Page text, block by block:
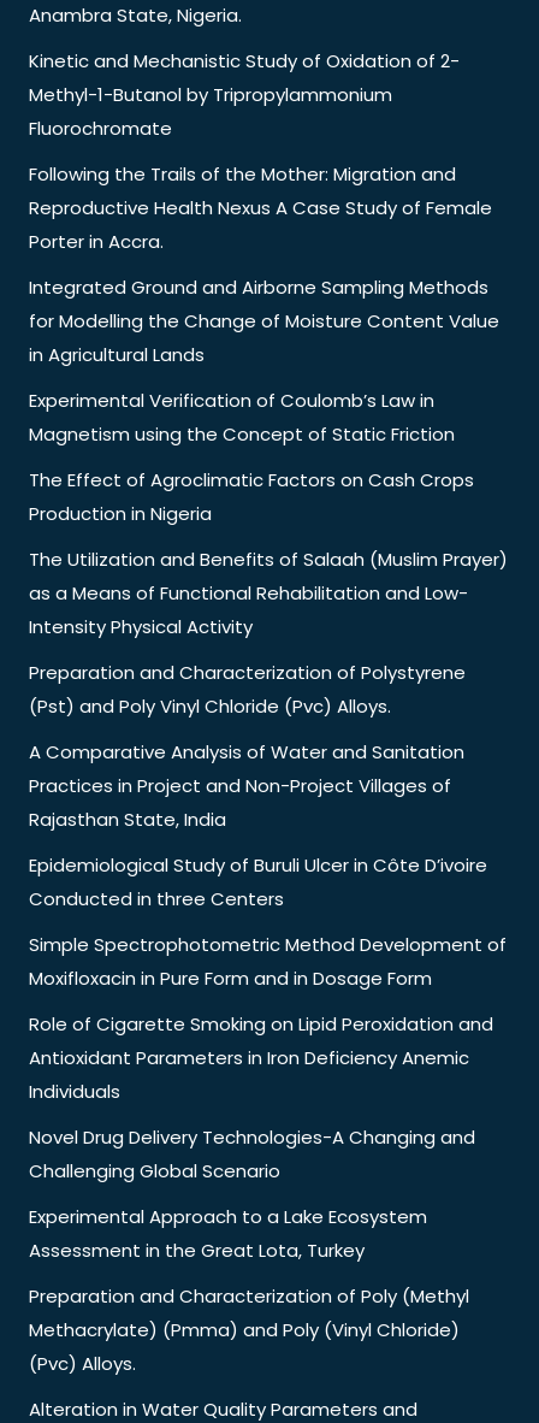
Anambra State, Nigeria.
Kinetic and Mechanistic Study of Oxidation of 2-
Methyl-1-Butanol by Tripropylammonium
Fluorochromate
Following the Trails of the Mother: Migration and
Reproductive Health Nexus A Case Study of Female
Porter in Accra.
Integrated Ground and Airborne Sampling Methods
for Modelling the Change of Moisture Content Value
in Agricultural Lands
Experimental Verification of Coulomb’s Law in
Magnetism using the Concept of Static Friction
The Effect of Agroclimatic Factors on Cash Crops
Production in Nigeria
The Utilization and Benefits of Salaah (Muslim Prayer)
as a Means of Functional Rehabilitation and Low-
Intensity Physical Activity
Preparation and Characterization of Polystyrene
(Pst) and Poly Vinyl Chloride (Pvc) Alloys.
A Comparative Analysis of Water and Sanitation
Practices in Project and Non-Project Villages of
Rajasthan State, India
Epidemiological Study of Buruli Ulcer in Côte D’ivoire
Conducted in three Centers
Simple Spectrophotometric Method Development of
Moxifloxacin in Pure Form and in Dosage Form
Role of Cigarette Smoking on Lipid Peroxidation and
Antioxidant Parameters in Iron Deficiency Anemic
Individuals
Novel Drug Delivery Technologies-A Changing and
Challenging Global Scenario
Experimental Approach to a Lake Ecosystem
Assessment in the Great Lota, Turkey
Preparation and Characterization of Poly (Methyl
Methacrylate) (Pmma) and Poly (Vinyl Chloride)
(Pvc) Alloys.
Alteration in Water Quality Parameters and